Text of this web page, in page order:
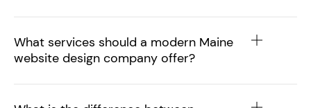
What services should a modern Maine
website design company offer?